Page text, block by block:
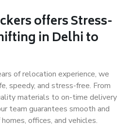
offers Stress-
in Delhi to
of relocation experience, we
speedy, and stress-free. From
materials to on-time delivery
team guarantees smooth and
offices, and vehicles.